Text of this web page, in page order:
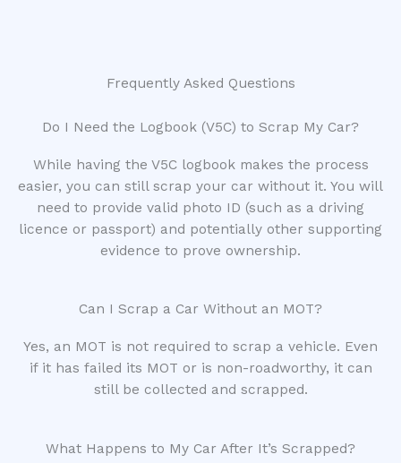
Frequently Asked Questions
Do I Need the Logbook (V5C) to Scrap My Car?
While having the V5C logbook makes the process
easier, you can still scrap your car without it. You will
need to provide valid photo ID (such as a driving
licence or passport) and potentially other supporting
evidence to prove ownership.
Can I Scrap a Car Without an MOT?
Yes, an MOT is not required to scrap a vehicle. Even
if it has failed its MOT or is non-roadworthy, it can
still be collected and scrapped.
What Happens to My Car After It’s Scrapped?